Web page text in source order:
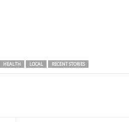
HEALTH LOCAL RECENT STORIES